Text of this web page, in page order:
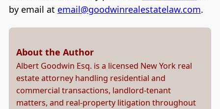
by email at email@goodwinrealestatelaw.com.
About the Author
Albert Goodwin Esq. is a licensed New York real
estate attorney handling residential and
commercial transactions, landlord-tenant
matters, and real-property litigation throughout